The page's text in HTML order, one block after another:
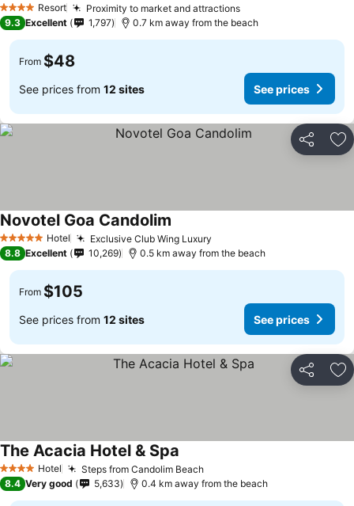
4 Stars Resort Proximity to market and attractions
9.3 Excellent 1,797 0.7 km away from the beach
From $48
See prices from 12 sites See prices
Share
5 Stars Hotel Exclusive Club Wing Luxury
Novotel Goa Candolim
8.8 Excellent 10,269 0.5 km away from the beach
From $105
See prices from 12 sites See prices
Share
4 Stars Hotel Steps from Candolim Beach
The Acacia Hotel & Spa
8.4 Very good 5,633 0.4 km away from the beach